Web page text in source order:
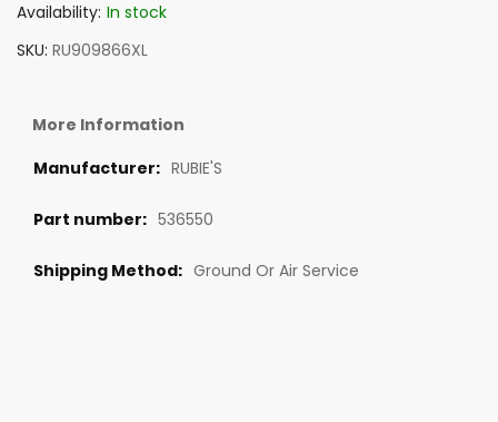
Availability: In stock
SKU RU909866XL
More Information
RUBIE'S
536550
Ground Or Air Service